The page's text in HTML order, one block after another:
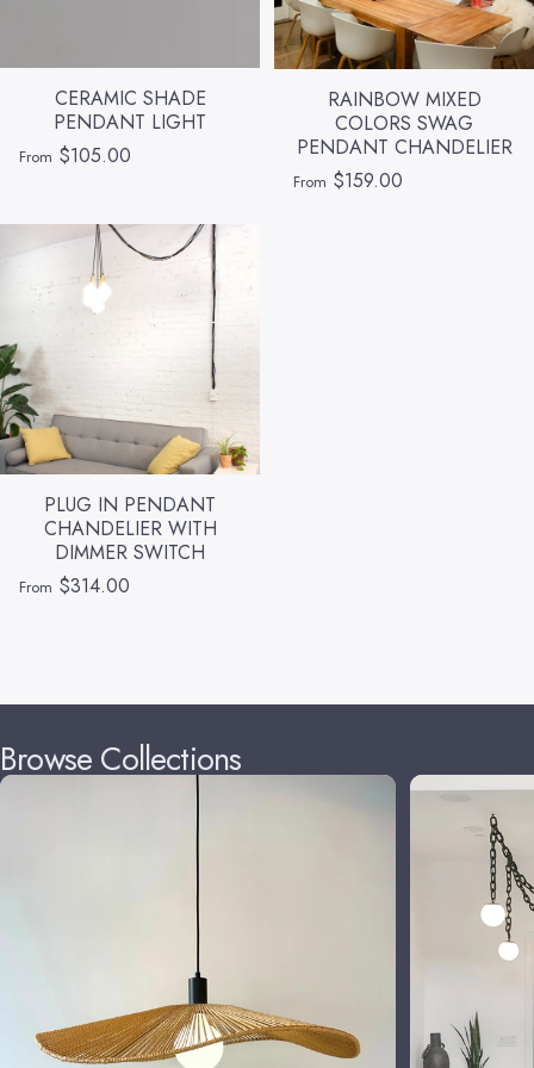
CERAMIC SHADE
PENDANT LIGHT
From $105.00
RAINBOW MIXED
COLORS SWAG
PENDANT CHANDELIER
From $159.00
PLUG IN PENDANT
CHANDELIER WITH
DIMMER SWITCH
From $314.00
Browse Collections